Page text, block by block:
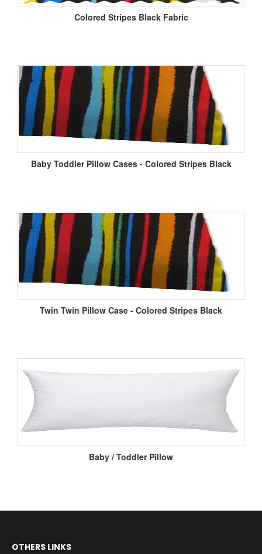
Colored Stripes Black Fabric
Baby Toddler Pillow Cases - Colored Stripes Black
Twin Twin Pillow Case - Colored Stripes Black
Baby / Toddler Pillow
OTHERS LINKS